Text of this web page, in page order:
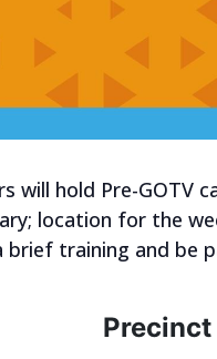
will hold Pre-GOTV
location for the
brief training and be
Precinct